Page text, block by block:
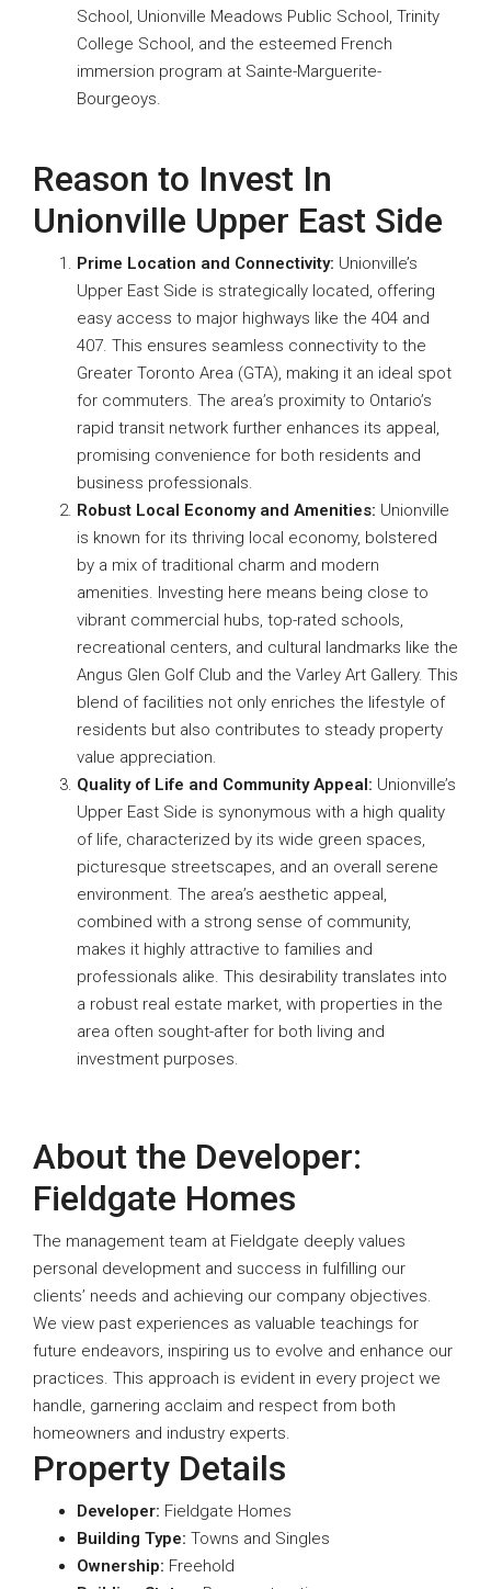
School, Unionville Meadows Public School, Trinity
College School, and the esteemed French
immersion program at Sainte-Marguerite-
Bourgeoys.
Reason to Invest In
Unionville Upper East Side
Prime Location and Connectivity: Unionville’s
Upper East Side is strategically located, offering
easy access to major highways like the 404 and
407. This ensures seamless connectivity to the
Greater Toronto Area (GTA), making it an ideal spot
for commuters. The area’s proximity to Ontario’s
rapid transit network further enhances its appeal,
promising convenience for both residents and
business professionals.
Robust Local Economy and Amenities: Unionville
is known for its thriving local economy, bolstered
by a mix of traditional charm and modern
amenities. Investing here means being close to
vibrant commercial hubs, top-rated schools,
recreational centers, and cultural landmarks like the
Angus Glen Golf Club and the Varley Art Gallery. This
blend of facilities not only enriches the lifestyle of
residents but also contributes to steady property
value appreciation.
Quality of Life and Community Appeal: Unionville’s
Upper East Side is synonymous with a high quality
of life, characterized by its wide green spaces,
picturesque streetscapes, and an overall serene
environment. The area’s aesthetic appeal,
combined with a strong sense of community,
makes it highly attractive to families and
professionals alike. This desirability translates into
a robust real estate market, with properties in the
area often sought-after for both living and
investment purposes.
About the Developer:
Fieldgate Homes
The management team at Fieldgate deeply values
personal development and success in fulfilling our
clients’ needs and achieving our company objectives.
We view past experiences as valuable teachings for
future endeavors, inspiring us to evolve and enhance our
practices. This approach is evident in every project we
handle, garnering acclaim and respect from both
homeowners and industry experts.
Property Details
Developer: Fieldgate Homes
Building Type: Towns and Singles
Ownership: Freehold